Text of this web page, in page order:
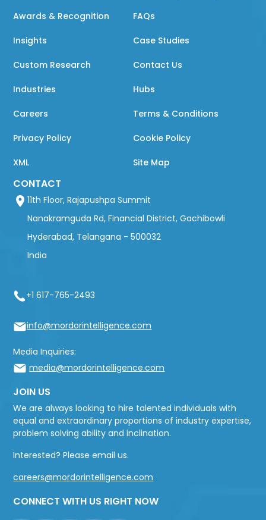
Awards & Recognition FAQs
Insights Case Studies
Custom Research Contact Us
Industries Hubs
Careers Terms & Conditions
Privacy Policy Cookie Policy
XML Site Map
CONTACT
11th Floor, Rajapushpa Summit
Nanakramguda Rd, Financial District, Gachibowli
Hyderabad, Telangana - 500032
India
+1 617-765-2493
info@mordorintelligence.com
Media Inquiries:
media@mordorintelligence.com
JOIN US
We are always looking to hire talented individuals with
equal and extraordinary proportions of industry expertise,
problem solving ability and inclination.
Interested? Please email us.
careers@mordorintelligence.com
CONNECT WITH US RIGHT NOW